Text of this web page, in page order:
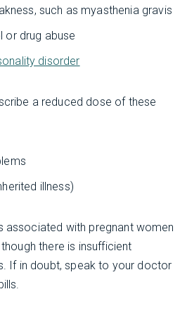
such as myasthenia gravis
or drug abuse
disorder
a reduced dose of these
illness)
associated with pregnant women
there is insufficient
If in doubt, speak to your doctor